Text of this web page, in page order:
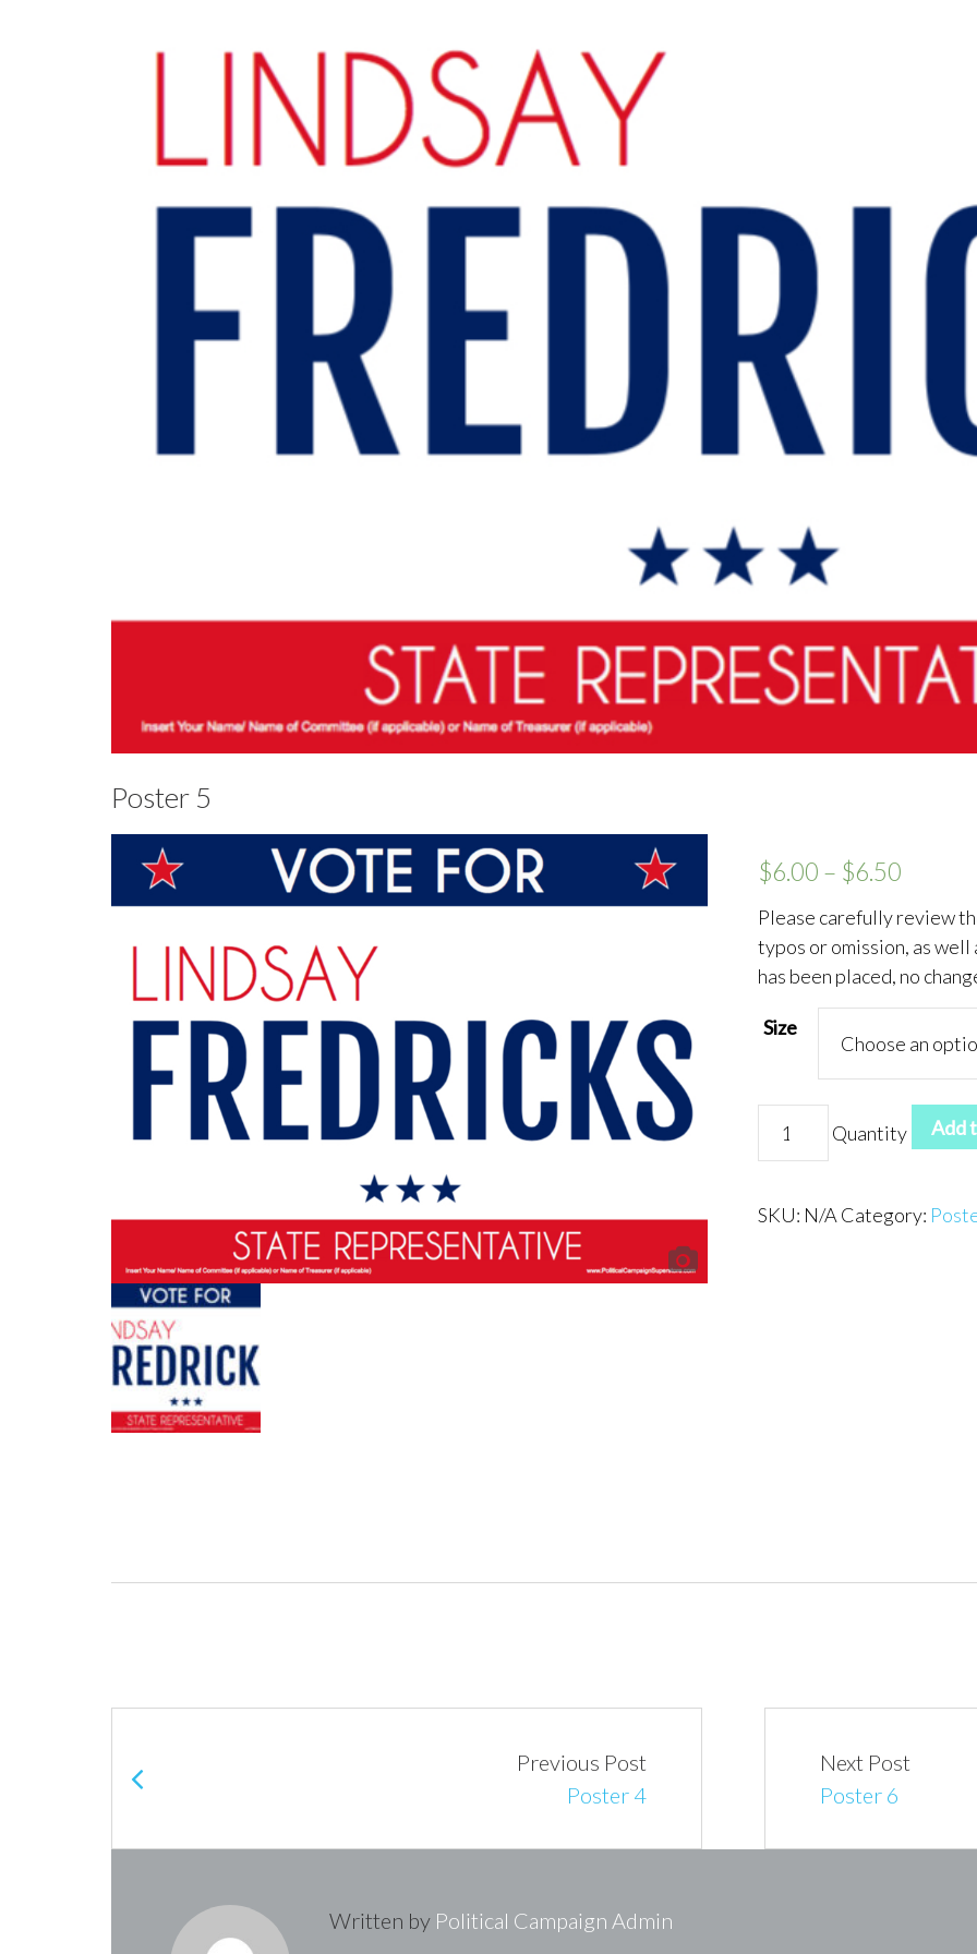
Poster 5
$6.00 – $6.50
Please carefully review
typos or omission, as well
has been placed, no
Size
Quantity Add
SKU: N/ACategory:
navigation
Previous Post
Poster 4
Next Post
Poster 6
Written by Political Campaign Admin